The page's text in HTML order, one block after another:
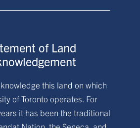
of Land
this land on which
of Toronto operates. For
it has been the traditional